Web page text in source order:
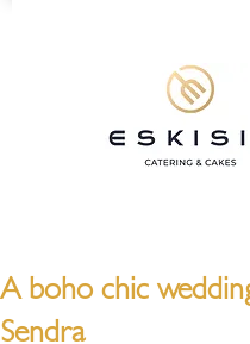
A boho chic
Sendra